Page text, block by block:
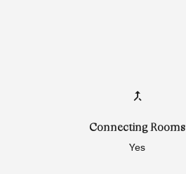
Connecting Rooms
Yes